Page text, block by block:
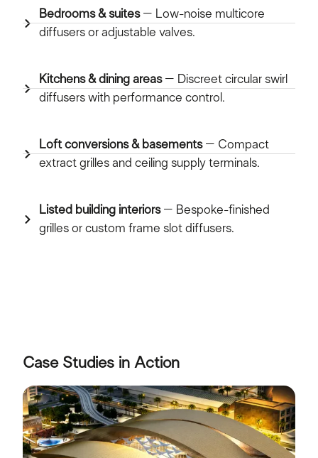
Bedrooms & suites– Low-noise multicore
diffusers or adjustable valves.
Kitchens & dining areas– Discreet circular swirl
diffusers with performance control.
Loft conversions & basements– Compact
extract grilles and ceiling supply terminals.
Listed building interiors– Bespoke-finished
grilles or custom frame slot diffusers.
Case Studies in Action